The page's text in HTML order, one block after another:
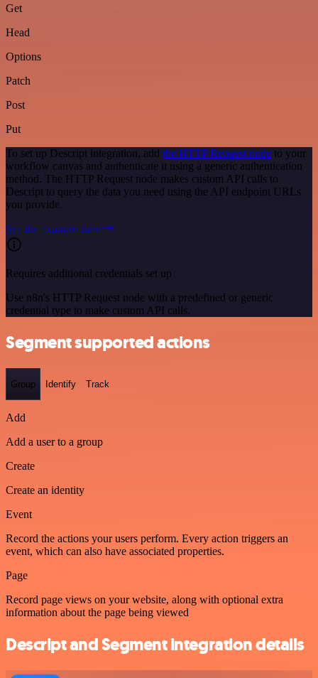
Get
Head
Options
Patch
Post
Put
To set up Descript integration, add the HTTP Request node to your
workflow canvas and authenticate it using a generic authentication
method. The HTTP Request node makes custom API calls to
Descript to query the data you need using the API endpoint URLs
you provide.
See the example here
Requires additional credentials set up
Use n8n's HTTP Request node with a predefined or generic
credential type to make custom API calls.
Segment supported actions
Group Identify Track
Add
Add a user to a group
Create
Create an identity
Event
Record the actions your users perform. Every action triggers an
event, which can also have associated properties.
Page
Record page views on your website, along with optional extra
information about the page being viewed
Descript and Segment integration details